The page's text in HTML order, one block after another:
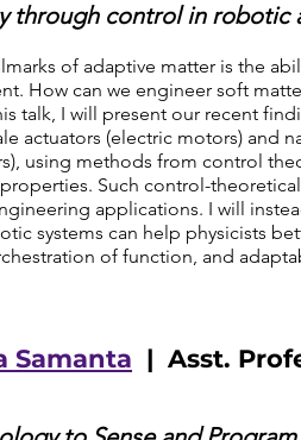
through control in robotic
of adaptive matter is the
How can we engineer soft
talk, I will present our recent
actuators (electric motors) and
using methods from control
Such control-
applications. I will
systems can help physicists
of function, and
Samanta | Asst.